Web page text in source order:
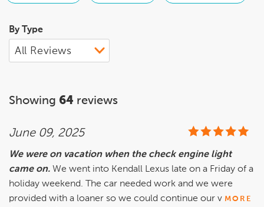
By Type
Showing 64 reviews
June 09, 2025
We were on vacation when the check engine light
came on. We went into Kendall Lexus late on a Friday of a
holiday weekend. The car needed work and we were
provided with a loaner so we could continue our v MORE